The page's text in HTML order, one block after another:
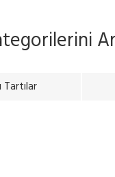
Tartılar